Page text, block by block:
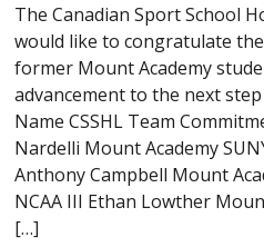
The Canadian Sport School
would like to congratulate
former Mount Academy
advancement to the next
Name CSSHL Team
Nardelli Mount Academy
Anthony Campbell Mount
NCAA III Ethan Lowther
[…]